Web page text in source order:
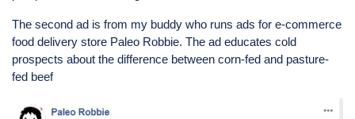
The second ad is from my buddy who runs ads for e-commerce
food delivery store Paleo Robbie. The ad educates cold
prospects about the difference between corn-fed and pasture-
fed beef